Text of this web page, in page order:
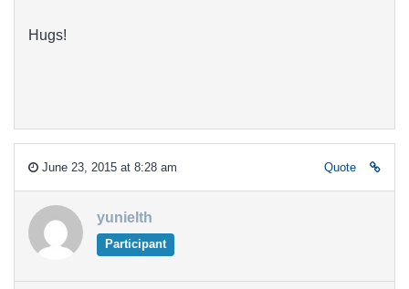
Hugs!
June 23, 2015 at 8:28 am Quote
yunielth
Participant